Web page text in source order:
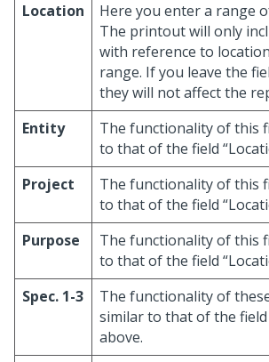
Location
Here you enter a range
The printout will only
with reference to
range. If you leave the
they will not affect the
Entity
The functionality of this
to that of the field
Project
The functionality of this
to that of the field
Purpose
The functionality of this
to that of the field
Spec. 1-3
The functionality of
similar to that of the field
above.